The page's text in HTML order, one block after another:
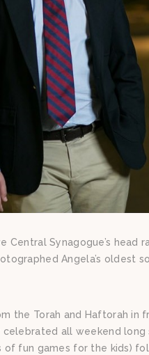
Central Synagogue’s head
Angela’s oldest
the Torah and Haftorah
celebrated all weekend
fun games for the kids)